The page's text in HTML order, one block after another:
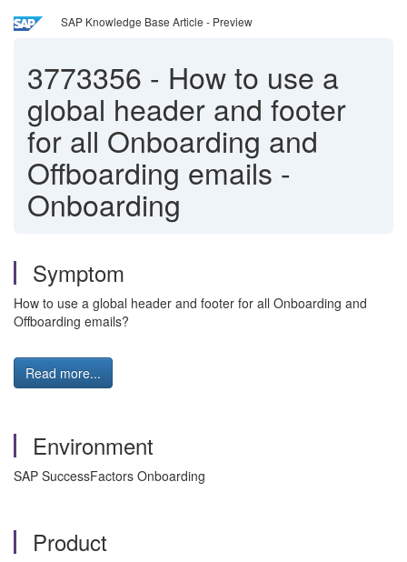
SAP Knowledge Base Article - Preview
3773356 - How to use a
global header and footer
for all Onboarding and
Offboarding emails -
Onboarding
Symptom
How to use a global header and footer for all Onboarding and
Offboarding emails?
Read more...
Environment
SAP SuccessFactors Onboarding
Product